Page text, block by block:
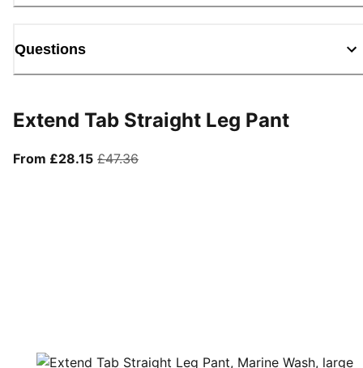
Questions
Extend Tab Straight Leg Pant
From £28.15From current price £28.15
£47.36original price £47.36